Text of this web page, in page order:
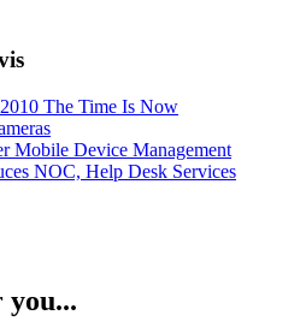
The Time Is Now
Mobile Device Management
NOC, Help Desk Services
you...